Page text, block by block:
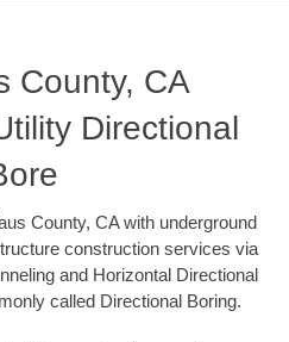
County, CA
Directional
County, CA with underground
construction services via
and Horizontal Directional
called Directional Boring.